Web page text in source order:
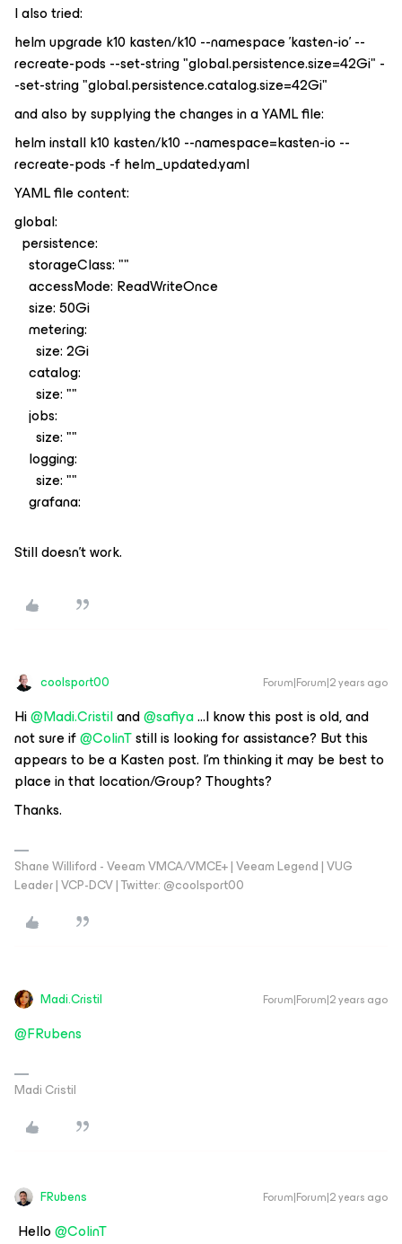
I also tried:
helm upgrade k10 kasten/k10 --namespace 'kasten-io' --
recreate-pods --set-string "global.persistence.size=42Gi" -
-set-string "global.persistence.catalog.size=42Gi"
and also by supplying the changes in a YAML file:
helm install k10 kasten/k10 --namespace=kasten-io --
recreate-pods -f helm_updated.yaml
YAML file content:
global:
persistence:
storageClass: ""
accessMode: ReadWriteOnce
size: 50Gi
metering:
size: 2Gi
catalog:
size: ""
jobs:
size: ""
logging:
size: ""
grafana:
Still doesn’t work.
coolsport00 Forum|Forum|2 years ago
Hi@Madi.Cristiland@safiya...I know this post is old, and
not sure if@ColinTstill is looking for assistance? But this
appears to be a Kasten post. I’m thinking it may be best to
place in that location/Group? Thoughts?
Thanks.
Shane Williford - Veeam VMCA/VMCE+ | Veeam Legend | VUG
Leader | VCP-DCV | Twitter: @coolsport00
Madi.Cristil Forum|Forum|2 years ago
@FRubens
Madi Cristil
FRubens Forum|Forum|2 years ago
Hello@ColinT